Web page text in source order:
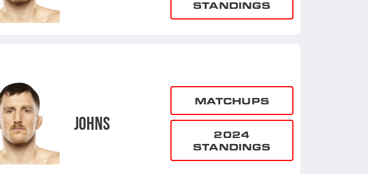
STANDINGS
JOHNS
MATCHUPS
2024
STANDINGS